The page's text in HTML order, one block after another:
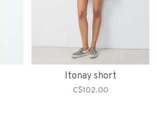
Itonay short
C$102.00